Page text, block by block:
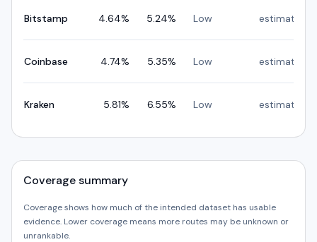
Bitstamp 4.64% 5.24% Low estimated
Coinbase 4.74% 5.35% Low estimated
Kraken 5.81% 6.55% Low estimated
Coverage summary
Coverage shows how much of the intended dataset has usable
evidence. Lower coverage means more routes may be unknown or
unrankable.